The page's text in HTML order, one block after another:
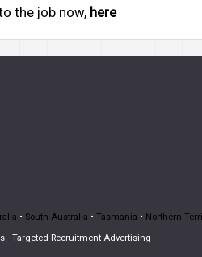
the job now, here
• South Australia • Tasmania • Northern
- Targeted Recruitment Advertising